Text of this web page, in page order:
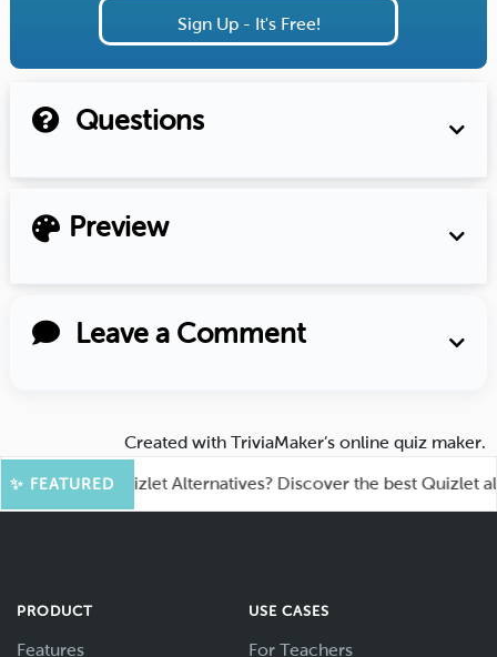
Sign Up - It's Free!
Questions
Preview
Leave a Comment
Created with TriviaMaker’s online quiz maker.
✨ FEATURED
for Quizlet Alternatives? Discover the best Quizlet
PRODUCT
Features
USE CASES
For Teachers